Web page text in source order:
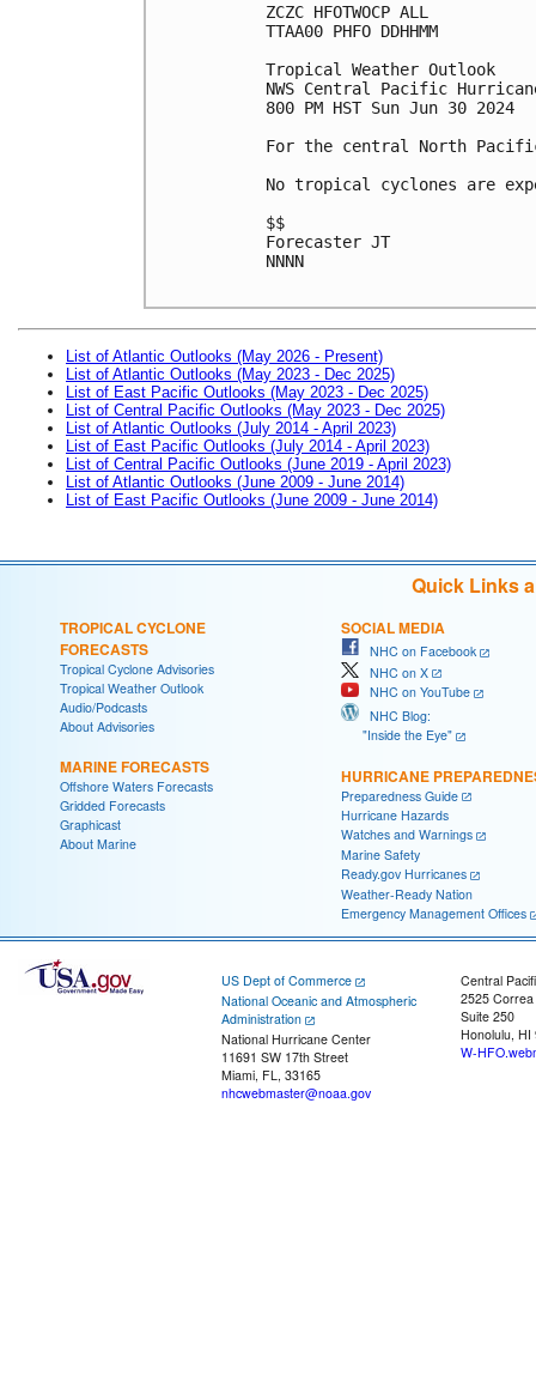
ZCZC HFOTWOCP ALL
TTAA00 PHFO DDHHMM
Tropical Weather Outlook
NWS Central Pacific
800 PM HST Sun Jun 30 2024
For the central North
No tropical cyclones are
$$
Forecaster JT
NNNN
List of Atlantic Outlooks (May 2026 - Present)
List of Atlantic Outlooks (May 2023 - Dec 2025)
List of East Pacific Outlooks (May 2023 - Dec 2025)
List of Central Pacific Outlooks (May 2023 - Dec 2025)
List of Atlantic Outlooks (July 2014 - April 2023)
List of East Pacific Outlooks (July 2014 - April 2023)
List of Central Pacific Outlooks (June 2019 - April 2023)
List of Atlantic Outlooks (June 2009 - June 2014)
List of East Pacific Outlooks (June 2009 - June 2014)
Quick Links
TROPICAL CYCLONE
FORECASTS
Tropical Cyclone Advisories
Tropical Weather Outlook
Audio/Podcasts
About Advisories
MARINE FORECASTS
Offshore Waters Forecasts
Gridded Forecasts
Graphicast
About Marine
SOCIAL MEDIA
NHC on Facebook
NHC on X
NHC on YouTube
NHC Blog:
"Inside the Eye"
HURRICANE
Preparedness Guide
Hurricane Hazards
Watches and Warnings
Marine Safety
Ready.gov Hurricanes
Weather-Ready Nation
Emergency Management Offices
US Dept of Commerce
National Oceanic and Atmospheric
Administration
National Hurricane Center
11691 SW 17th Street
Miami, FL, 33165
nhcwebmaster@noaa.gov
Central
2525
Suite 250
Honolulu, HI
W-